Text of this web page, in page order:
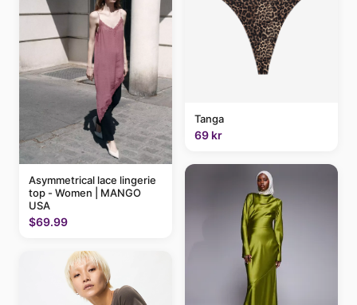
Asymmetrical lace lingerie
top - Women | MANGO
USA
$69.99
Tanga
69 kr